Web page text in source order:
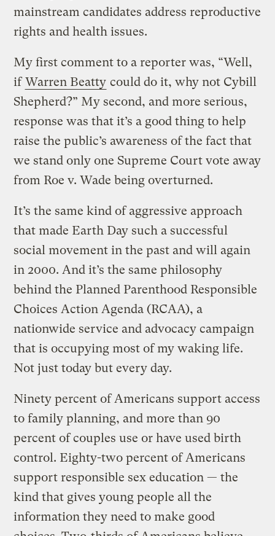
mainstream candidates address reproductive
rights and health issues.
My first comment to a reporter was, “Well,
ifWarren Beatty could do it, why not Cybill
Shepherd?” My second, and more serious,
response was that it’s a good thing to help
raise the public’s awareness of the fact that
we stand only one Supreme Court vote away
from Roe v. Wade being overturned.
It’s the same kind of aggressive approach
that made Earth Day such a successful
social movement in the past and will again
in 2000. And it’s the same philosophy
behind the Planned Parenthood Responsible
Choices Action Agenda (RCAA), a
nationwide service and advocacy campaign
that is occupying most of my waking life.
Not just today but every day.
Ninety percent of Americans support access
to family planning, and more than 90
percent of couples use or have used birth
control. Eighty-two percent of Americans
support responsible sex education — the
kind that gives young people all the
information they need to make good